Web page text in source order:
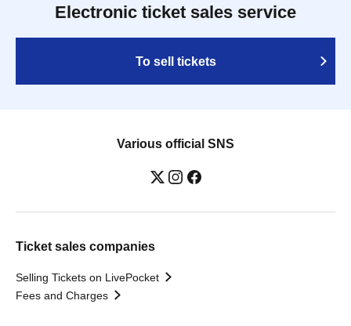
Electronic ticket sales service
To sell tickets
Various official SNS
Ticket sales companies
Selling Tickets on LivePocket
Fees and Charges